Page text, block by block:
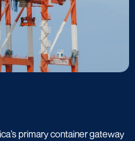
primary container gateway